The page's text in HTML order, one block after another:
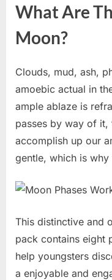
What Are
Moon?
Clouds, mud, ash,
amoebic actual in
ample ablaze is
passes by way of it,
accomplish up our
gentle, which is why
This distinctive and
pack contains eight
help youngsters
a enjoyable and